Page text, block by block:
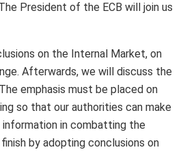
President of the ECB will join us
on the Internal Market, on
Afterwards, we will discuss the
emphasis must be placed on
so that our authorities can make
in combatting the
by adopting conclusions on